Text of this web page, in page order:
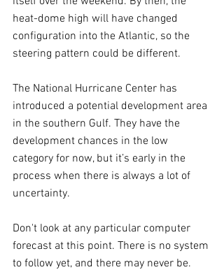
heat-dome high will have changed
configuration into the Atlantic, so the
steering pattern could be different.
The National Hurricane Center has
introduced a potential development area
in the southern Gulf. They have the
development chances in the low
category for now, but it’s early in the
process when there is always a lot of
uncertainty.
Don't look at any particular computer
forecast at this point. There is no system
to follow yet, and there may never be.